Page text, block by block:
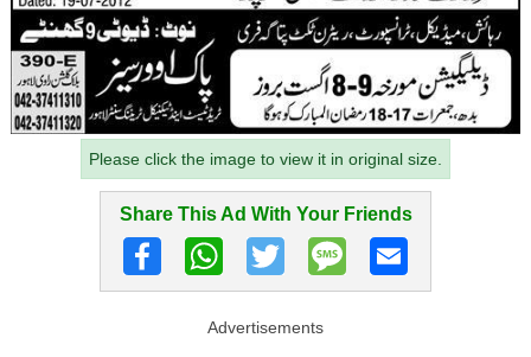
Please click the image to view it in original size.
Share This Ad With Your Friends
Advertisements